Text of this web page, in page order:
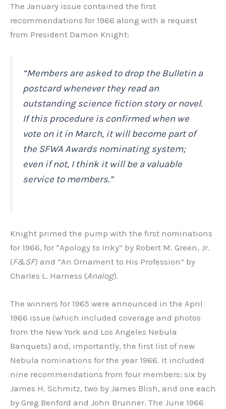
The January issue contained the first
recommendations for 1966 along with a request
from President Damon Knight:
“Members are asked to drop the Bulletina
postcard whenever they read an
outstanding science fiction story or novel.
If this procedure is confirmed when we
vote on it in March, it will become part of
the SFWA Awards nominating system;
even if not, I think it will be a valuable
service to members.”
Knight primed the pump with the first nominations
for 1966, for “Apology to Inky” by Robert M. Green, Jr.
(F&SF) and “An Ornament to His Profession” by
Charles L. Harness (Analog).
The winners for 1965 were announced in the April
1966 issue (which included coverage and photos
from the New York and Los Angeles Nebula
Banquets) and, importantly, the first list of new
Nebula nominations for the year 1966. It included
nine recommendations from four members: six by
James H. Schmitz, two by James Blish, and one each
by Greg Benford and John Brunner. The June 1966